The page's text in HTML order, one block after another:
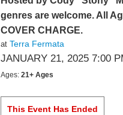
genres are welcome. All
COVER CHARGE.
at Terra Fermata
JANUARY 21, 2025 7:00
Ages: 21+ Ages
This Event Has Ended